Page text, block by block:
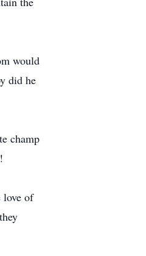
would
did he
champ
love of